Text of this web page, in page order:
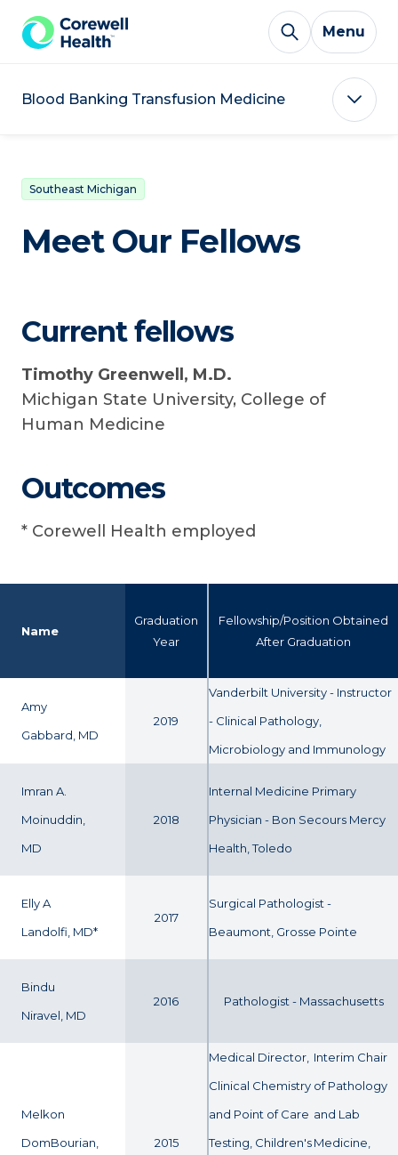
Skip to Content
Menu
Blood Banking Transfusion Medicine
Southeast Michigan
Meet Our Fellows
Current fellows
Timothy Greenwell, M.D.
Michigan State University, College of
Human Medicine
Outcomes
* Corewell Health employed
Name
Graduation
Year
Fellowship/Position Obtained
After Graduation
Amy
Gabbard, MD
2019
Vanderbilt University - Instructor
- Clinical Pathology,
Microbiology and Immunology
Imran A.
Moinuddin,
MD
2018
Internal Medicine Primary
Physician - Bon Secours Mercy
Health, Toledo
Elly A
Landolfi, MD*
2017
Surgical Pathologist -
Beaumont, Grosse Pointe
Bindu
Niravel, MD
2016 Pathologist - Massachusetts
Melkon
DomBourian,
2015
Medical Director,
Clinical Chemistry
and Point of Care
Testing, Children's
Interim Chair
of Pathology
and Lab
Medicine,